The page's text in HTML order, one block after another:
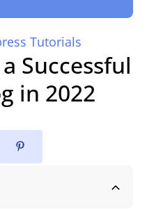
Tutorials
Successful
in 2022